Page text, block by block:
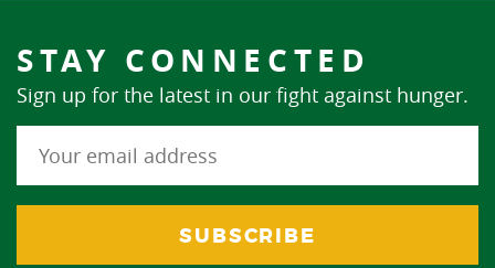
STAY CONNECTED
Sign up for the latest in our fight against hunger.